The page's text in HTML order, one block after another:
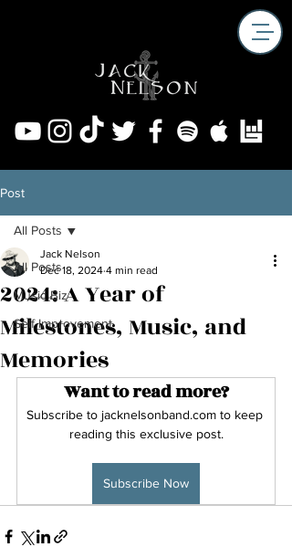
Post
All Posts
Music Biz
Self Improvement
All Posts
2024: A Year of
Milestones, Music, and
Memories
Jack Nelson
Dec 18, 2024 4 min read
Want to read more?
Subscribe to jacknelsonband.com to keep
reading this exclusive post.
Subscribe Now